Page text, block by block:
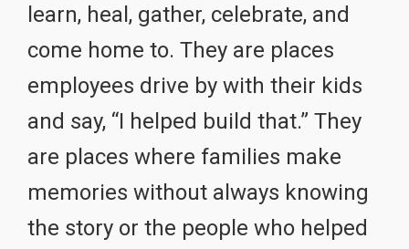
learn, heal, gather, celebrate, and
come home to. They are places
employees drive by with their kids
and say, “I helped build that.” They
are places where families make
memories without always knowing
the story or the people who helped